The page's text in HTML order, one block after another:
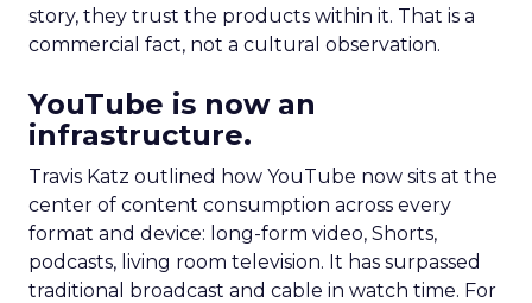
story, they trust the products within it. That is a
commercial fact, not a cultural observation.
YouTube is now an
infrastructure.
Travis Katz outlined how YouTube now sits at the
center of content consumption across every
format and device: long-form video, Shorts,
podcasts, living room television. It has surpassed
traditional broadcast and cable in watch time. For